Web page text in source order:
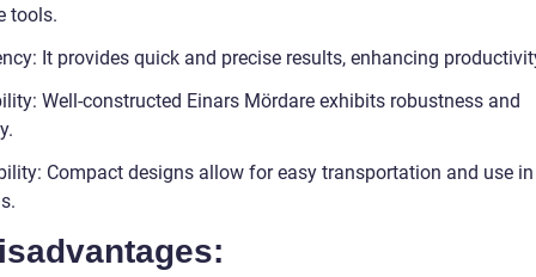
tools.
It provides quick and precise results, enhancing
Well-constructed Einars Mördare exhibits robustness and
Compact designs allow for easy transportation and use